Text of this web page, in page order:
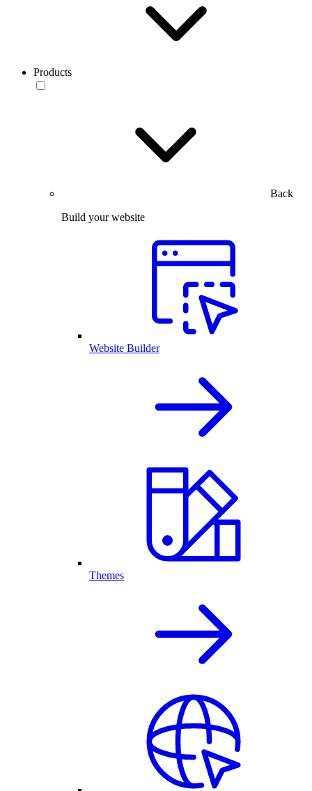
Products
Back
Build your website
Website Builder
Themes